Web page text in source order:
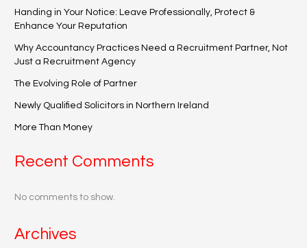
Handing in Your Notice: Leave Professionally, Protect &
Enhance Your Reputation
Why Accountancy Practices Need a Recruitment Partner, Not
Just a Recruitment Agency
The Evolving Role of Partner
Newly Qualified Solicitors in Northern Ireland
More Than Money
Recent Comments
No comments to show.
Archives